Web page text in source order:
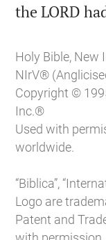
the LORD
Holy Bible, New
NIrV®
Copyright ©
Inc.®
Used with
worldwide.
“Biblica”,
Logo are
Patent and